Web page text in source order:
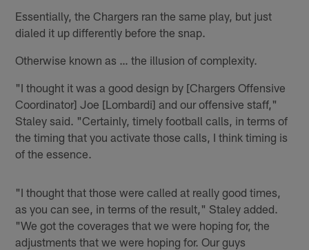
Essentially, the Chargers ran the same play, but just
dialed it up differently before the snap.
Otherwise known as … the illusion of complexity.
"I thought it was a good design by [Chargers Offensive
Coordinator] Joe [Lombardi] and our offensive staff,"
Staley said. "Certainly, timely football calls, in terms of
the timing that you activate those calls, I think timing is
of the essence.
"I thought that those were called at really good times,
as you can see, in terms of the result," Staley added.
"We got the coverages that we were hoping for, the
adjustments that we were hoping for. Our guys